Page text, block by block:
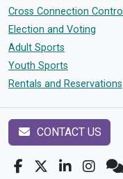
Cross Connection Control
Election and Voting
Adult Sports
Youth Sports
Rentals and Reservations
CONTACT US